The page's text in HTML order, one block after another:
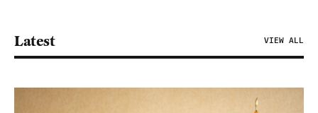
Latest VIEW ALL